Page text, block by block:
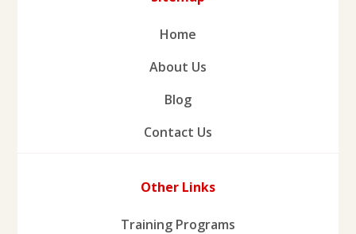
Home
About Us
Blog
Contact Us
Other Links
Training Programs